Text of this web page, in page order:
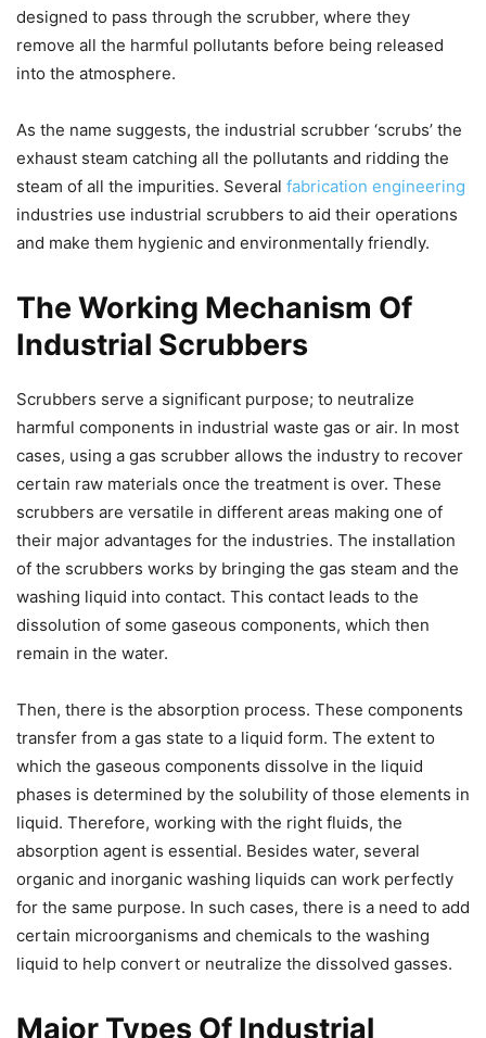
designed to pass through the scrubber, where they
remove all the harmful pollutants before being released
into the atmosphere.
As the name suggests, the industrial scrubber ‘scrubs’ the
exhaust steam catching all the pollutants and ridding the
steam of all the impurities. Several fabrication engineering
industries use industrial scrubbers to aid their operations
and make them hygienic and environmentally friendly.
The Working Mechanism Of
Industrial Scrubbers
Scrubbers serve a significant purpose; to neutralize
harmful components in industrial waste gas or air. In most
cases, using a gas scrubber allows the industry to recover
certain raw materials once the treatment is over. These
scrubbers are versatile in different areas making one of
their major advantages for the industries. The installation
of the scrubbers works by bringing the gas steam and the
washing liquid into contact. This contact leads to the
dissolution of some gaseous components, which then
remain in the water.
Then, there is the absorption process. These components
transfer from a gas state to a liquid form. The extent to
which the gaseous components dissolve in the liquid
phases is determined by the solubility of those elements in
liquid. Therefore, working with the right fluids, the
absorption agent is essential. Besides water, several
organic and inorganic washing liquids can work perfectly
for the same purpose. In such cases, there is a need to add
certain microorganisms and chemicals to the washing
liquid to help convert or neutralize the dissolved gasses.
Major Types Of Industrial